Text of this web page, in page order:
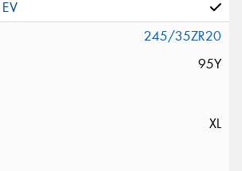
245/35ZR20
95Y
XL